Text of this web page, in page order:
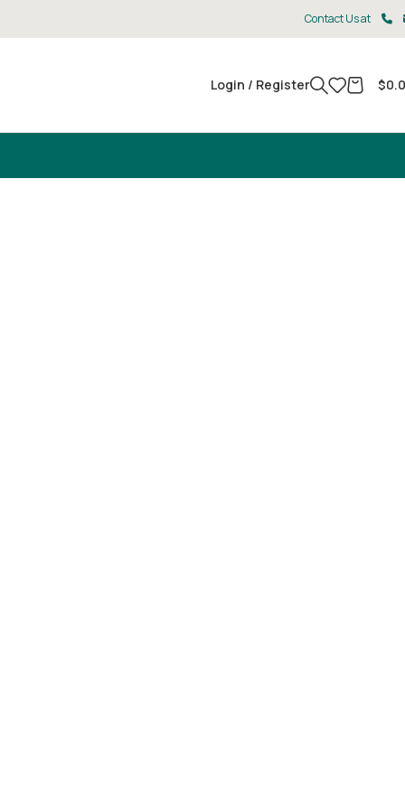
Contact Us at
Login / Register $